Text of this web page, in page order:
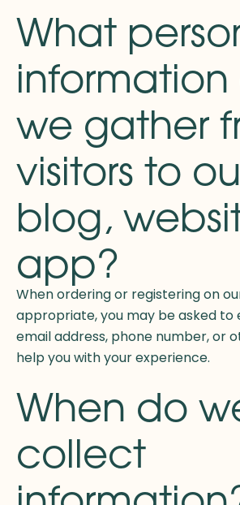
What
we gather
visitors to
blog,
app?
When ordering or registering on
appropriate, you may be asked to
email address, phone number, or
help you with your experience.
When do
collect